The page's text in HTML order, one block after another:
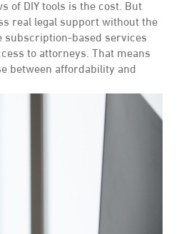
of DIY tools is the cost. But
real legal support without the
based services
to attorneys. That means
between affordability and